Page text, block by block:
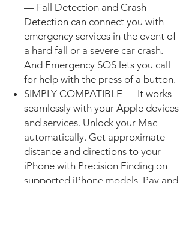
— Fall Detection and Crash
Detection can connect you with
emergency services in the event of
a hard fall or a severe car crash.
And Emergency SOS lets you call
for help with the press of a button.
SIMPLY COMPATIBLE — It works
seamlessly with your Apple devices
and services. Unlock your Mac
automatically. Get approximate
distance and directions to your
iPhone with Precision Finding on
supported iPhone models. Pay and